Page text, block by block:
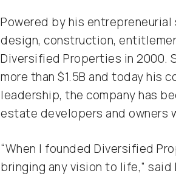
Powered by his
design, construction,
Diversified Properties in 2000.
more than $1.5B and today his
leadership, the company has
estate developers and owners
“When I founded Diversified
bringing any vision to life,”